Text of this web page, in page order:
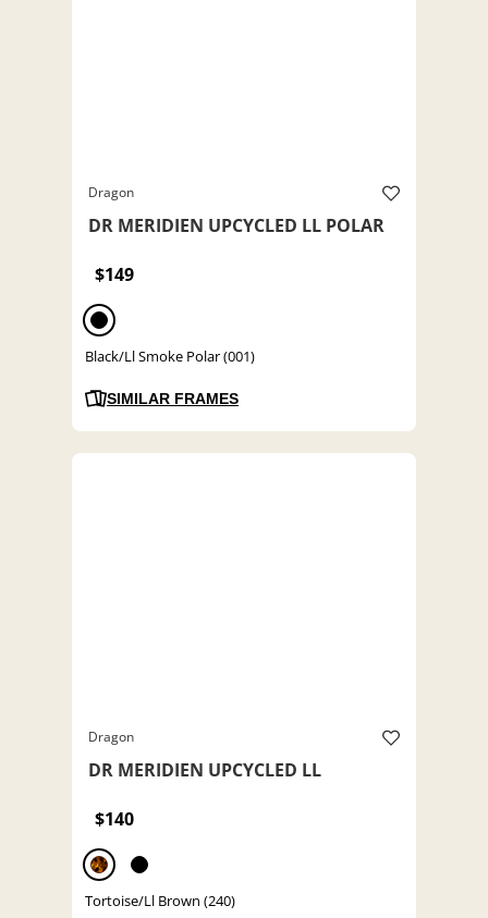
Dragon
DR MERIDIEN UPCYCLED LL POLAR
$149
Black/Ll Smoke Polar (001)
SIMILAR FRAMES
Dragon
DR MERIDIEN UPCYCLED LL
$140
Tortoise/Ll Brown (240)